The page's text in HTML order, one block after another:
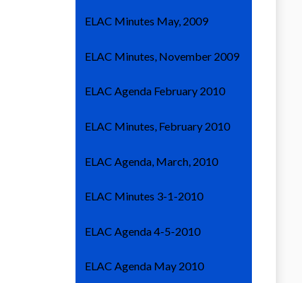
ELAC Minutes May, 2009
ELAC Minutes, November 2009
ELAC Agenda February 2010
ELAC Minutes, February 2010
ELAC Agenda, March, 2010
ELAC Minutes 3-1-2010
ELAC Agenda 4-5-2010
ELAC Agenda May 2010